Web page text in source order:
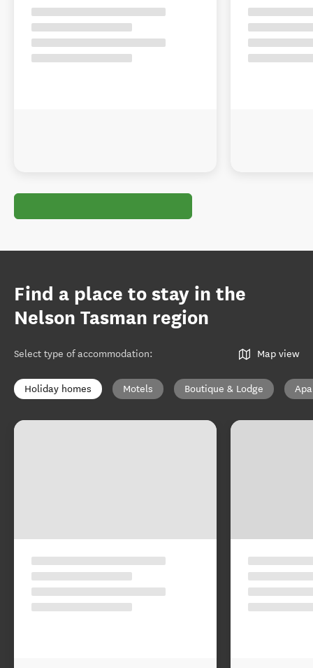
Find a place to stay in the
Nelson Tasman region
Select type of accommodation: Map view
Holiday homes Motels Boutique & Lodge